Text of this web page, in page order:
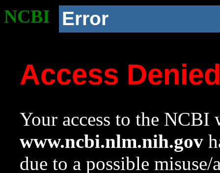
NCBI Error
Access
Your access to the NCBI
www.ncbi.nlm.nih.gov
due to a possible